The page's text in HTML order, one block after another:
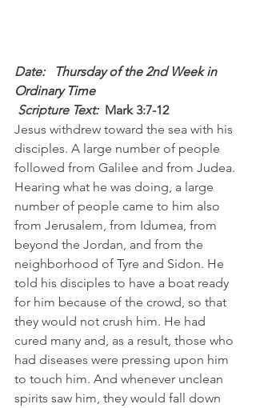
Date:
Thursday of the 2nd Week in
Ordinary Time
Scripture Text: Mark 3:7-12
Jesus withdrew toward the sea with his
disciples. A large number of people
followed from Galilee and from Judea.
Hearing what he was doing, a large
number of people came to him also
from Jerusalem, from Idumea, from
beyond the Jordan, and from the
neighborhood of Tyre and Sidon. He
told his disciples to have a boat ready
for him because of the crowd, so that
they would not crush him. He had
cured many and, as a result, those who
had diseases were pressing upon him
to touch him. And whenever unclean
spirits saw him, they would fall down